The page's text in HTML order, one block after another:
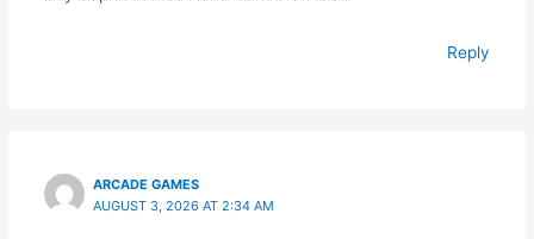
Reply
ARCADE GAMES
AUGUST 3, 2026 AT 2:34 AM